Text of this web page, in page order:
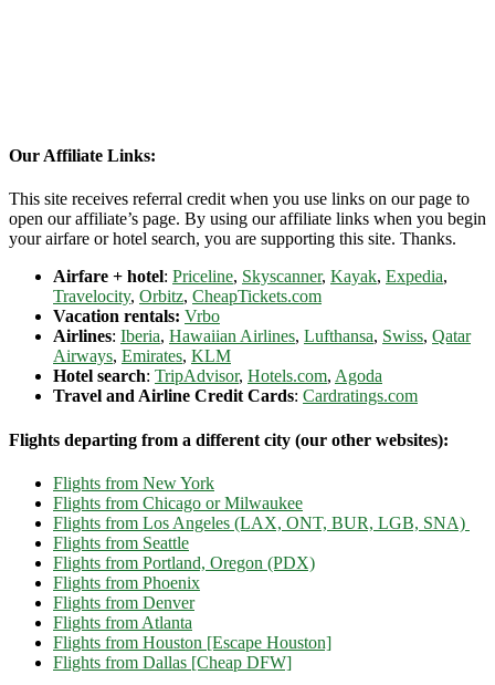
Our Affiliate Links:
This site receives referral credit when you use links on our page to
open our affiliate’s page. By using our affiliate links when you begin
your airfare or hotel search, you are supporting this site. Thanks.
Airfare + hotel: Priceline, Skyscanner, Kayak, Expedia,
Travelocity, Orbitz, CheapTickets.com
Vacation rentals: Vrbo
Airlines: Iberia, Hawaiian Airlines, Lufthansa, Swiss, Qatar
Airways, Emirates, KLM
Hotel search: TripAdvisor, Hotels.com, Agoda
Travel and Airline Credit Cards: Cardratings.com
Flights departing from a different city (our other websites):
Flights from New York
Flights from Chicago or Milwaukee
Flights from Los Angeles (LAX, ONT, BUR, LGB, SNA)
Flights from Seattle
Flights from Portland, Oregon (PDX)
Flights from Phoenix
Flights from Denver
Flights from Atlanta
Flights from Houston [Escape Houston]
Flights from Dallas [Cheap DFW]